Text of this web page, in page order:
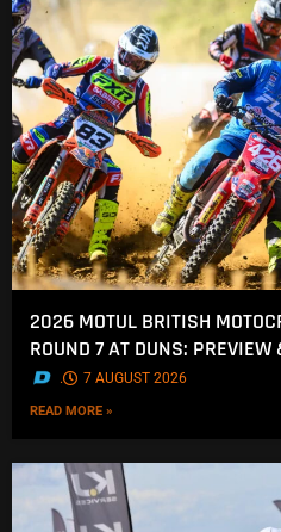
2026 MOTUL BRITISH
ROUND 7 AT DUNS:
. 7 AUGUST 2026
READ MORE »